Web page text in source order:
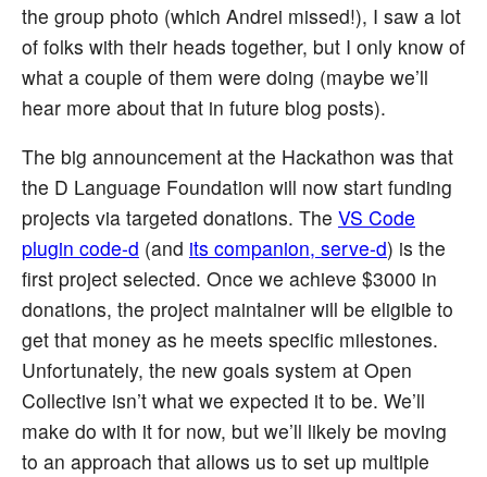
the group photo (which Andrei missed!), I saw a lot
of folks with their heads together, but I only know of
what a couple of them were doing (maybe we’ll
hear more about that in future blog posts).
The big announcement at the Hackathon was that
the D Language Foundation will now start funding
projects via targeted donations. The VS Code
plugin code-d (and its companion, serve-d) is the
first project selected. Once we achieve $3000 in
donations, the project maintainer will be eligible to
get that money as he meets specific milestones.
Unfortunately, the new goals system at Open
Collective isn’t what we expected it to be. We’ll
make do with it for now, but we’ll likely be moving
to an approach that allows us to set up multiple